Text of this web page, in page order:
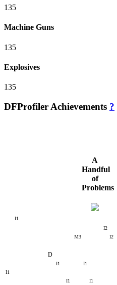
135
Machine Guns
135
Explosives
135
DFProfiler Achievements ?
A
Handful
of
Problems
I1
I2
M3
I2
D
I1
I1
I1
I1
I1